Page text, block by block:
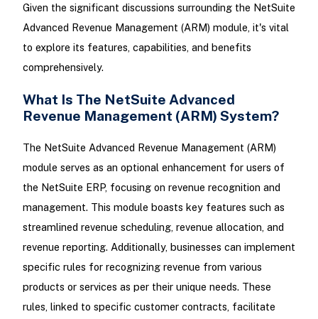
Given the significant discussions surrounding the NetSuite
Advanced Revenue Management (ARM) module, it's vital
to explore its features, capabilities, and benefits
comprehensively.
What Is The NetSuite Advanced
Revenue Management (ARM) System?
The NetSuite Advanced Revenue Management (ARM)
module serves as an optional enhancement for users of
the NetSuite ERP, focusing on revenue recognition and
management. This module boasts key features such as
streamlined revenue scheduling, revenue allocation, and
revenue reporting. Additionally, businesses can implement
specific rules for recognizing revenue from various
products or services as per their unique needs. These
rules, linked to specific customer contracts, facilitate